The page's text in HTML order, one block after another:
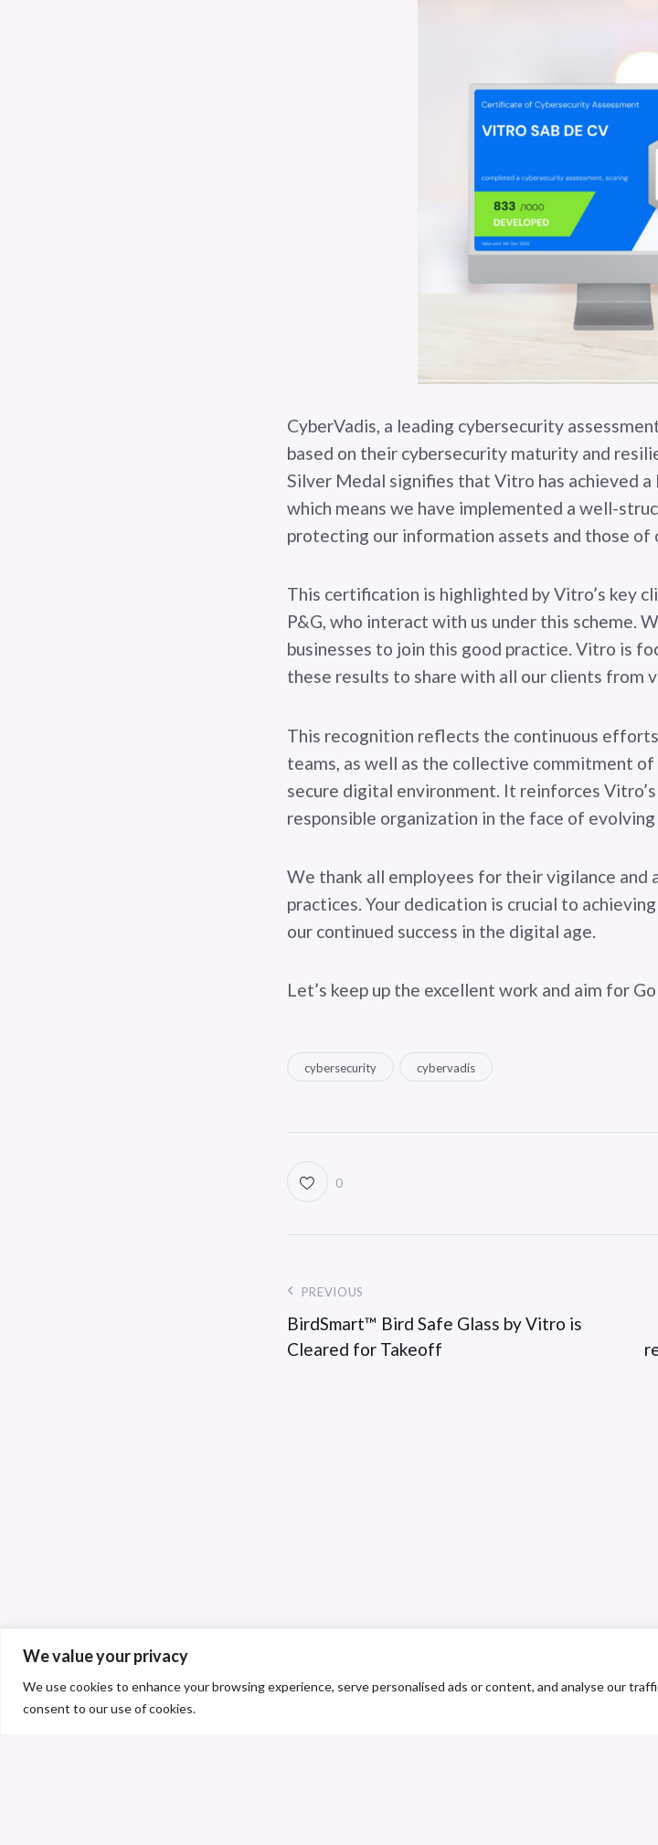
We value your privacy
We use cookies to enhance your browsing experience, serve personalised ads or content, and analyse our
consent to our use of cookies.
CyberVadis, a leading cybersecurity
based on their cybersecurity maturity and
Silver Medal signifies that Vitro has achieved
which means we have implemented a well-
protecting our information assets and those of
This certification is highlighted by Vitro’s key
P&G, who interact with us under this scheme.
businesses to join this good practice. Vitro is
these results to share with all our clients from
This recognition reflects the continuous
teams, as well as the collective commitment
secure digital environment. It reinforces
responsible organization in the face of evolving
We thank all employees for their vigilance and
practices. Your dedication is crucial to
our continued success in the digital age.
Let’s keep up the excellent work and aim for
cybersecurity cybervadis
0
PREVIOUS
BirdSmart™ Bird Safe Glass by Vitro is
Cleared for Takeoff